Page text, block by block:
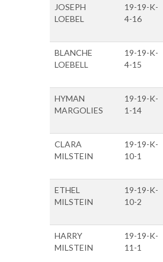
JOSEPH
LOEBEL
19-19-K-
4-16
BLANCHE
LOEBELL
19-19-K-
4-15
HYMAN
MARGOLIES
19-19-K-
1-14
CLARA
MILSTEIN
19-19-K-
10-1
ETHEL
MILSTEIN
19-19-K-
10-2
HARRY
MILSTEIN
19-19-K-
11-1